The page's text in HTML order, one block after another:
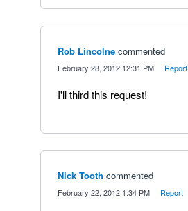
Rob Lincolne commented
February 28, 2012 12:31 PM Report
I'll third this request!
Nick Tooth commented
February 22, 2012 1:34 PM Report